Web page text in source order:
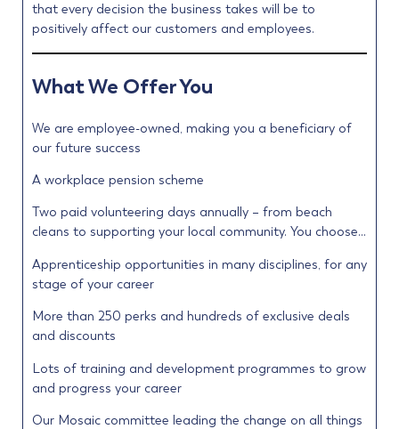
that every decision the business takes will be to
positively affect our customers and employees.
What We Offer You
We are employee-owned, making you a beneficiary of
our future success
A workplace pension scheme
Two paid volunteering days annually – from beach
cleans to supporting your local community. You choose…
Apprenticeship opportunities in many disciplines, for any
stage of your career
More than 250 perks and hundreds of exclusive deals
and discounts
Lots of training and development programmes to grow
and progress your career
Our Mosaic committee leading the change on all things